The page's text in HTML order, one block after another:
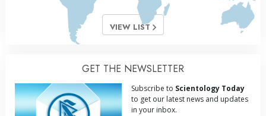
VIEW LIST
GET THE NEWSLETTER
Subscribe to Scientology Today
to get our latest news and updates
in your inbox.